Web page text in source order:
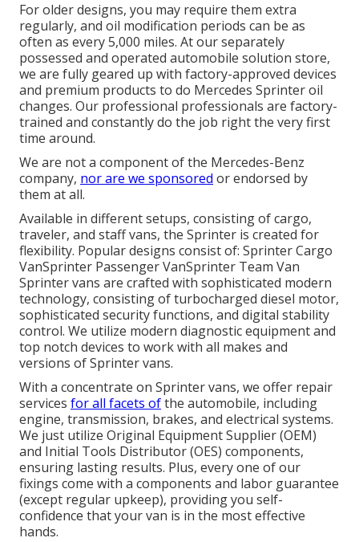
For older designs, you may require them extra
regularly, and oil modification periods can be as
often as every 5,000 miles. At our separately
possessed and operated automobile solution store,
we are fully geared up with factory-approved devices
and premium products to do Mercedes Sprinter oil
changes. Our professional professionals are factory-
trained and constantly do the job right the very first
time around.
We are not a component of the Mercedes-Benz
company, nor are we sponsored or endorsed by
them at all.
Available in different setups, consisting of cargo,
traveler, and staff vans, the Sprinter is created for
flexibility. Popular designs consist of: Sprinter Cargo
VanSprinter Passenger VanSprinter Team Van
Sprinter vans are crafted with sophisticated modern
technology, consisting of turbocharged diesel motor,
sophisticated security functions, and digital stability
control. We utilize modern diagnostic equipment and
top notch devices to work with all makes and
versions of Sprinter vans.
With a concentrate on Sprinter vans, we offer repair
services for all facets ofthe automobile, including
engine, transmission, brakes, and electrical systems.
We just utilize Original Equipment Supplier (OEM)
and Initial Tools Distributor (OES) components,
ensuring lasting results. Plus, every one of our
fixings come with a components and labor guarantee
(except regular upkeep), providing you self-
confidence that your van is in the most effective
hands.